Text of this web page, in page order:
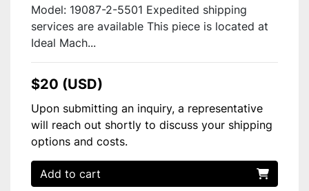
Model: 19087-2-5501 Expedited shipping
services are available This piece is located at
Ideal Mach...
$20 (USD)
Upon submitting an inquiry, a representative
will reach out shortly to discuss your shipping
options and costs.
Add to cart